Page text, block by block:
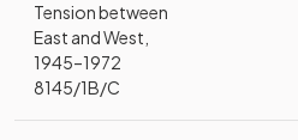
Tension between
East and West,
1945–1972
8145/1B/C